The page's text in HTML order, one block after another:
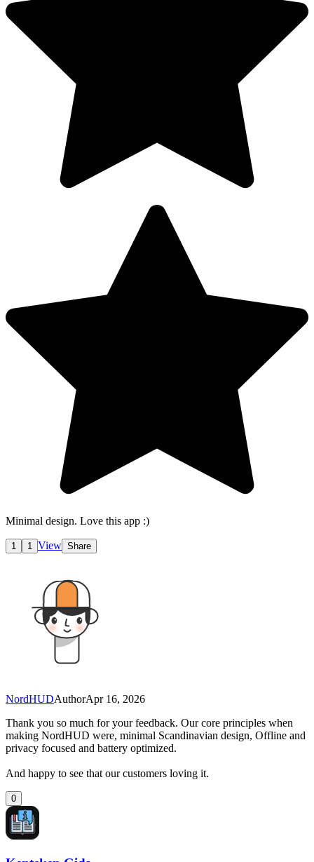
Minimal design. Love this app :)
1 1 View Share
NordHUDAuthorApr 16, 2026
Thank you so much for your feedback. Our core principles when
making NordHUD were, minimal Scandinavian design, Offline and
privacy focused and battery optimized.
And happy to see that our customers loving it.
0